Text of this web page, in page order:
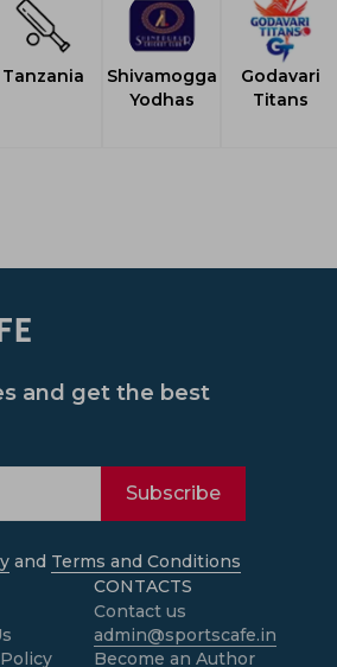
Tanzania
Shivamogga
Yodhas
Godavari
Titans
and get the best
Subscribe
and Terms and Conditions
CONTACTS
Contact us
admin@sportscafe.in
Become an Author